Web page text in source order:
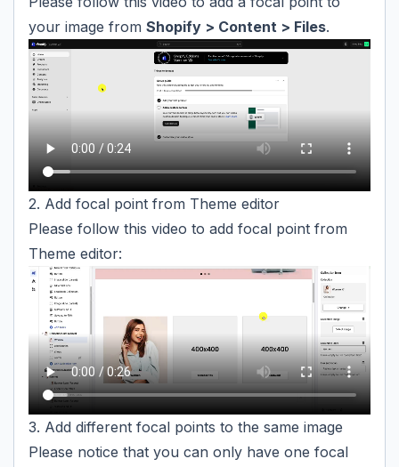
your image from Shopify > Content > Files.
2. Add focal point from Theme editor
Please follow this video to add focal point from
Theme editor:
3. Add different focal points to the same image
Please notice that you can only have one focal